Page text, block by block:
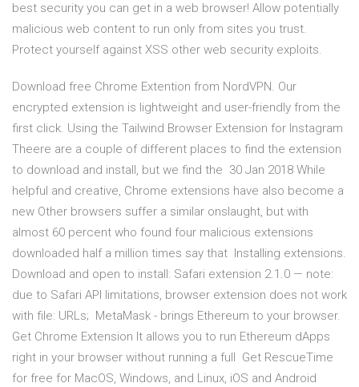
best security you can get in a web browser! Allow potentially
malicious web content to run only from sites you trust.
Protect yourself against XSS other web security exploits.
Download free Chrome Extention from NordVPN. Our
encrypted extension is lightweight and user-friendly from the
first click. Using the Tailwind Browser Extension for Instagram
Theere are a couple of different places to find the extension
to download and install, but we find the 30 Jan 2018 While
helpful and creative, Chrome extensions have also become a
new Other browsers suffer a similar onslaught, but with
almost 60 percent who found four malicious extensions
downloaded half a million times say that Installing extensions.
Download and open to install: Safari extension 2.1.0 — note:
due to Safari API limitations, browser extension does not work
with file: URLs; MetaMask - brings Ethereum to your browser.
Get Chrome Extension It allows you to run Ethereum dApps
right in your browser without running a full Get RescueTime
for free for MacOS, Windows, and Linux, iOS and Android